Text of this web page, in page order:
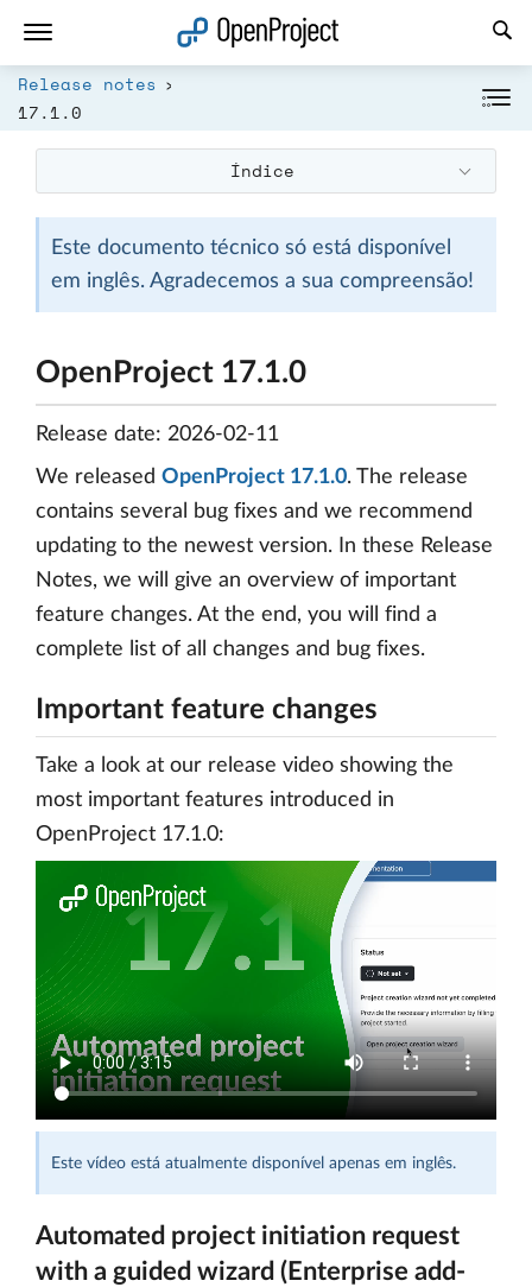
Release notes
17.1.0
Índice
Este documento técnico só está disponível
em inglês. Agradecemos a sua compreensão!
OpenProject 17.1.0
Release date: 2026-02-11
We released OpenProject 17.1.0. The release
contains several bug fixes and we recommend
updating to the newest version. In these Release
Notes, we will give an overview of important
feature changes. At the end, you will find a
complete list of all changes and bug fixes.
Important feature changes
Take a look at our release video showing the
most important features introduced in
OpenProject 17.1.0:
Este vídeo está atualmente disponível apenas em inglês.
Automated project initiation request
with a guided wizard (Enterprise add-
Abrir a ligação num novo separador